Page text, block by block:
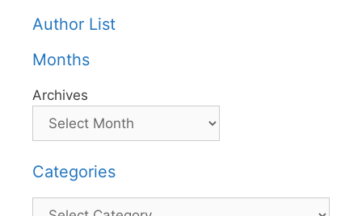
Author List
Months
Archives
Categories
Categories